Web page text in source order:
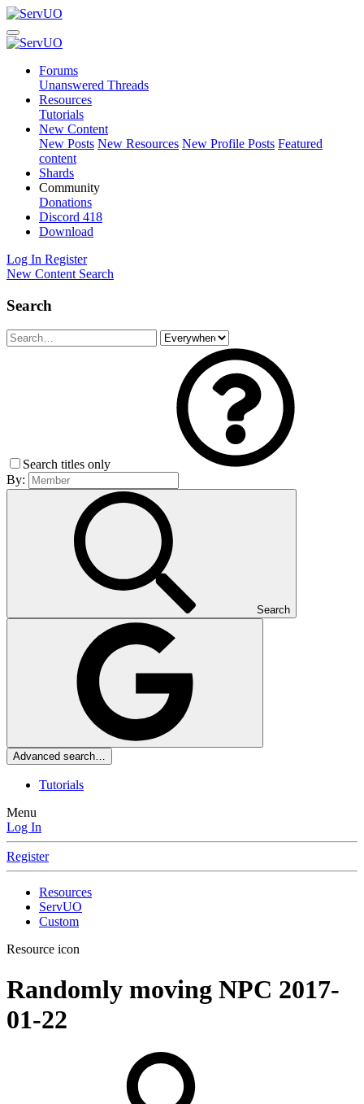
Forums
Unanswered Threads
Resources
Tutorials
New Content
New Posts New Resources New Profile Posts Featured
content
Shards
Community
Donations
Discord 418
Download
Log In Register
New Content Search
Search
Search titles only
By:
Search
Advanced search…
Tutorials
Menu
Log In
Register
Resources
ServUO
Custom
Resource icon
Randomly moving NPC 2017-
01-22